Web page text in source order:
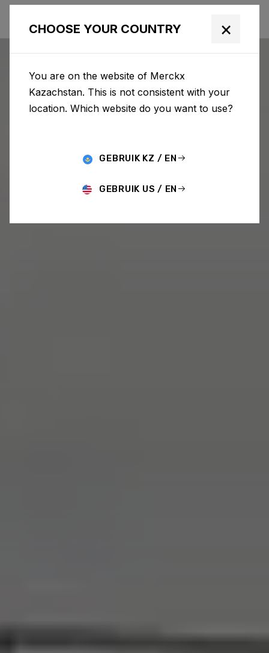
CHOOSE YOUR COUNTRY ×
You are on the website of Merckx
Kazachstan. This is not consistent with your
location. Which website do you want to use?
GEBRUIK KZ / EN
GEBRUIK US / EN